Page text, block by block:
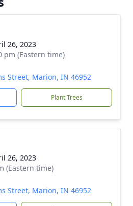
26, 2023
pm (Eastern time)
Street, Marion, IN 46952
Plant Trees
26, 2023
(Eastern time)
Street, Marion, IN 46952